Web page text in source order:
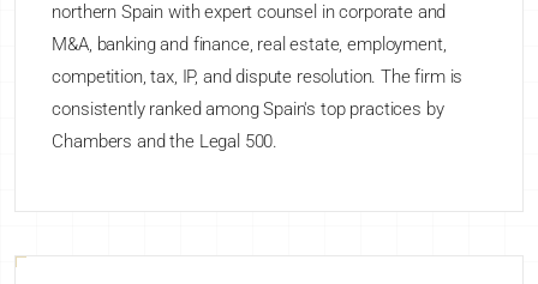
northern Spain with expert counsel in corporate and
M&A, banking and finance, real estate, employment,
competition, tax, IP, and dispute resolution. The firm is
consistently ranked among Spain's top practices by
Chambers and the Legal 500.